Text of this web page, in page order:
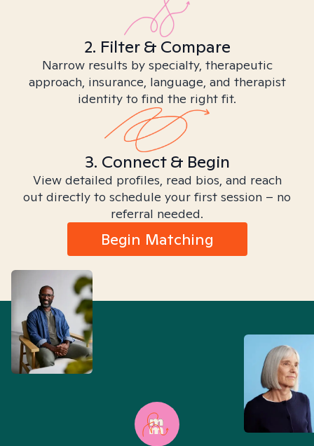
2. Filter & Compare
Narrow results by specialty, therapeutic
approach, insurance, language, and therapist
identity to find the right fit.
3. Connect & Begin
View detailed profiles, read bios, and reach
out directly to schedule your first session – no
referral needed.
Begin Matching